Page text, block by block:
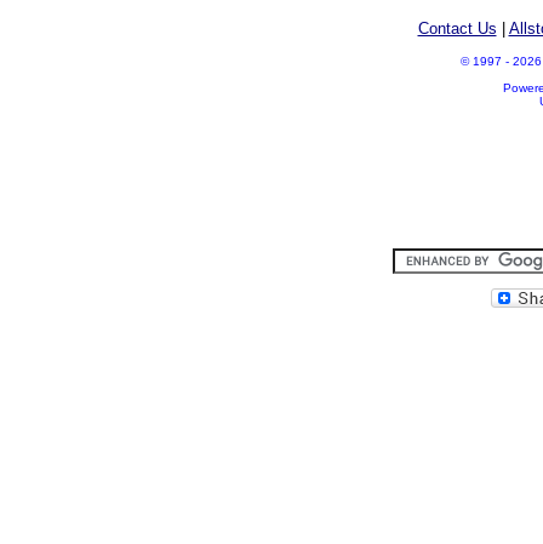
Contact Us
© 1997 - 2026